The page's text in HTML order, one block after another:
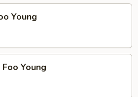
Young
Young